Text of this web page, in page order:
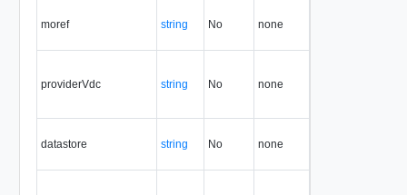
moref string No none
providerVdc string No none
datastore string No none